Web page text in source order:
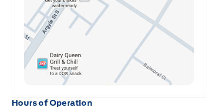
Hours of Operation